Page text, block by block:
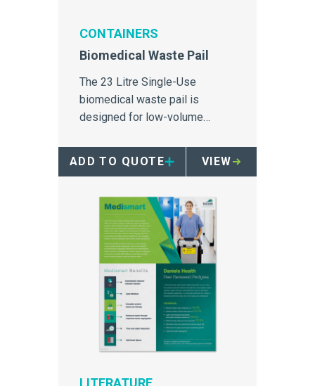
CONTAINERS
Biomedical Waste Pail
The 23 Litre Single-Use
biomedical waste pail is
designed for low-volume
ADD TO QUOTE VIEW
LITERATURE